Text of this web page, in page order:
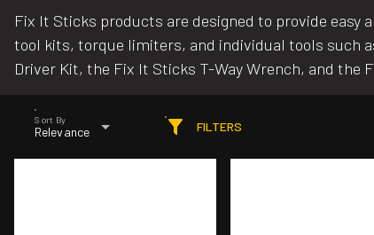
Fix It Sticks products are designed to provide
tool kits, torque limiters, and individual tools such
Driver Kit, the Fix It Sticks T-Way Wrench, and the
Sort By
Relevance FILTERS